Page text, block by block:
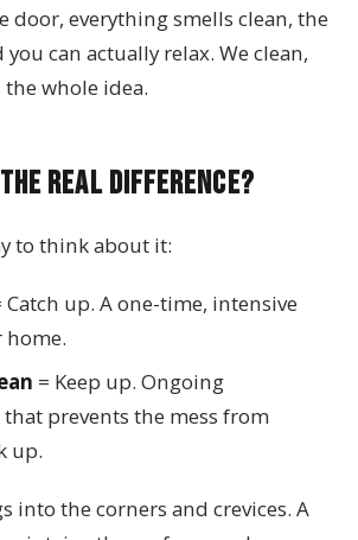
door, everything smells clean, the
can actually relax. We clean,
whole idea.
Real Difference?
to think about it:
Catch up. A one-time, intensive
home.
= Keep up. Ongoing
prevents the mess from
up.
into the corners and crevices. A